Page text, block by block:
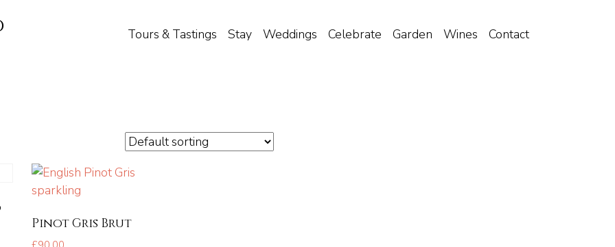
Tours & Tastings Stay Weddings Celebrate Garden Wines Contact
Pinot Gris Brut